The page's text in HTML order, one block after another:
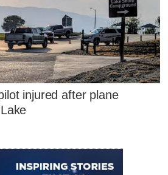
injured after plane